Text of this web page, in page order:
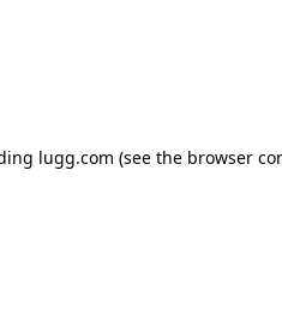
lugg.com (see the browser